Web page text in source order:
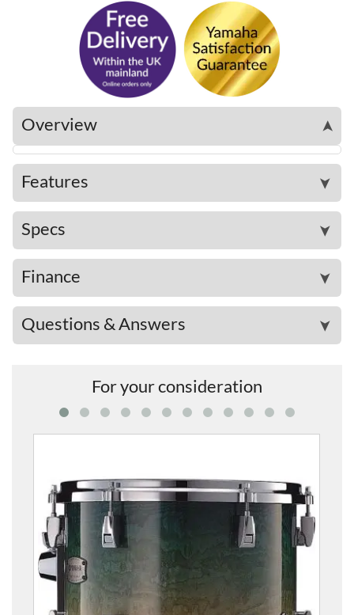
Overview ➤
Features ➤
Specs ➤
Finance ➤
Questions & Answers ➤
For your consideration
PHXT1208A-GNF PHX